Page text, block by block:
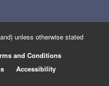
unless otherwise stated
and Conditions
Accessibility